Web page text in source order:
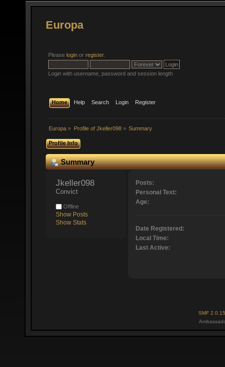
Europa
Please login or register.
Login with username, password and session length
Home Help Search Login Register
Europa » Profile of Jkeller098» Summary
Profile Info
Summary
Jkeller098
Convict
Offline
Show Posts
Show Stats
Posts:
Personal Text:
Age:
Date Registered:
Local Time:
Last Active:
SMF 2.0.15